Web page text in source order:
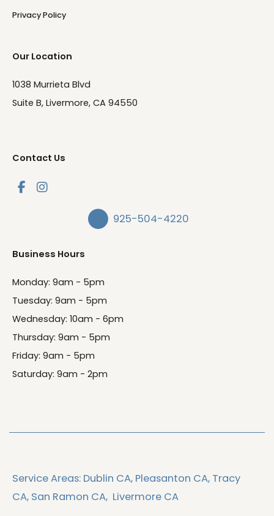
Privacy Policy
Our Location
1038 Murrieta Blvd
Suite B, Livermore, CA 94550
Contact Us
925-504-4220
Business Hours
Monday: 9am - 5pm
Tuesday: 9am - 5pm
Wednesday: 10am - 6pm
Thursday: 9am - 5pm
Friday: 9am - 5pm
Saturday: 9am - 2pm
Service Areas: Dublin CA, Pleasanton CA, Tracy
CA, San Ramon CA, Livermore CA